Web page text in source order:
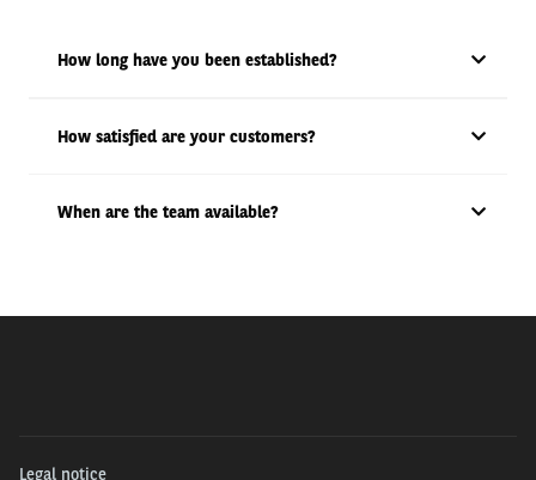
How long have you been established?
How satisfied are your customers?
When are the team available?
Legal notice